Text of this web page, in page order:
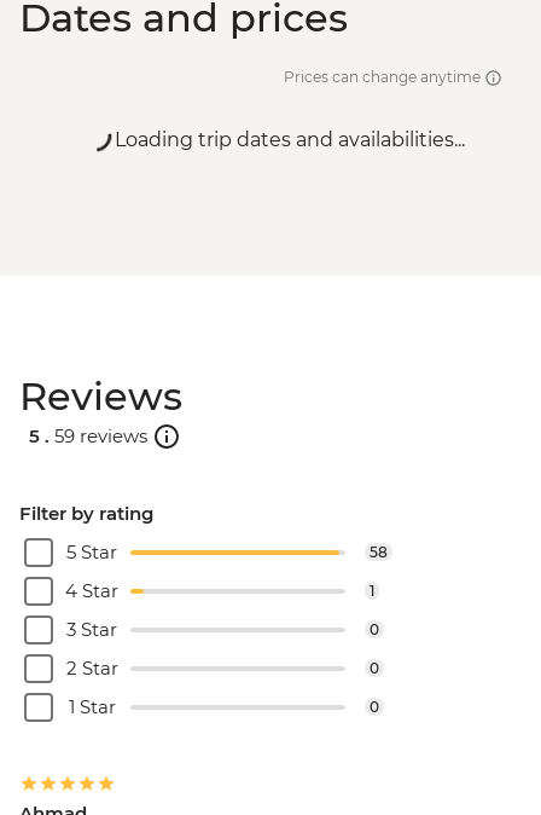
Vientiane - Pratu Xai - USD1
Dates and prices
Prices can change anytime
Loading trip dates and availabilities...
Reviews
5 . 59 reviews
Filter by rating
5 Star
58
4 Star 1
3 Star 0
2 Star 0
1 Star 0